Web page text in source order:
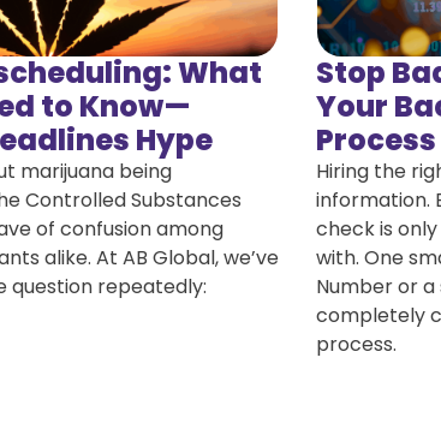
What
to Know—
Hype
marijuana being
Controlled Substances
of confusion among
alike. At AB Global, we’ve
question repeatedly:
Stop
Your
Process
Hiring the
information.
check is
with. One
Number or
completely
process.